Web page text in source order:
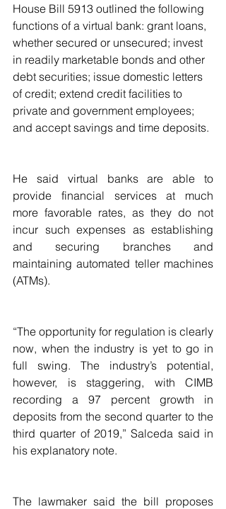
House Bill 5913 outlined the following
functions of a virtual bank: grant loans,
whether secured or unsecured; invest
in readily marketable bonds and other
debt securities; issue domestic letters
of credit; extend credit facilities to
private and government employees;
and accept savings and time deposits.
He said virtual banks are able to
provide financial services at much
more favorable rates, as they do not
incur such expenses as establishing
and securing branches and
maintaining automated teller machines
(ATMs).
“The opportunity for regulation is clearly
now, when the industry is yet to go in
full swing. The industry’s potential,
however, is staggering, with CIMB
recording a 97 percent growth in
deposits from the second quarter to the
third quarter of 2019,” Salceda said in
his explanatory note.
The lawmaker said the bill proposes